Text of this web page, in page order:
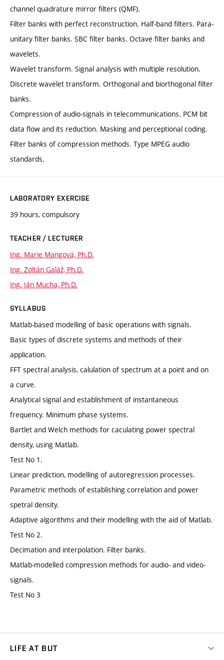
channel quadrature mirror filters (QMF).
Filter banks with perfect reconstruction. Half-band filters. Para-
unitary filter banks. SBC filter banks. Octave filter banks and
wavelets.
Wavelet transform. Signal analysis with multiple resolution.
Discrete wavelet transform. Orthogonal and biorthogonal filter
banks.
Compression of audio-signals in telecommunications. PCM bit
data flow and its reduction. Masking and perceptional coding.
Filter banks of compression methods. Type MPEG audio
standards.
LABORATORY EXERCISE
39 hours, compulsory
TEACHER / LECTURER
Ing. Marie Mangová, Ph.D.
Ing. Zoltán Galáž, Ph.D.
Ing. Ján Mucha, Ph.D.
SYLLABUS
Matlab-based modelling of basic operations with signals.
Basic types of discrete systems and methods of their
application.
FFT spectral analysis, calulation of spectrum at a point and on
a curve.
Analytical signal and establishment of instantaneous
frequency. Minimum phase systems.
Bartlet and Welch methods for caculating power spectral
density, using Matlab.
Test No 1.
Linear prediction, modelling of autoregression processes.
Parametric methods of establishing correlation and power
spetral density.
Adaptive algorithms and their modelling with the aid of Matlab.
Test No 2.
Decimation and interpolation. Filter banks.
Matlab-modelled compression methods for audio- and video-
signals.
Test No 3
LIFE AT BUT